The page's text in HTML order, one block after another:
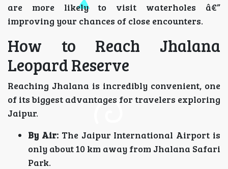
are more likely to visit waterholes â€”
improving your chances of close encounters.
How to Reach Jhalana
Leopard Reserve
Reaching Jhalana is incredibly convenient, one
of its biggest advantages for travelers exploring
Jaipur.
By Air:The Jaipur International Airport is
only about 10 km away from Jhalana Safari
Park.